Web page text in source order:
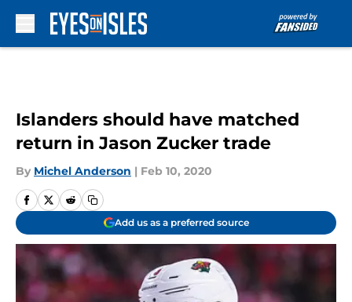
Islanders should have matched
return in Jason Zucker trade
By Michel Anderson | Feb 10, 2020
Add us as a preferred source